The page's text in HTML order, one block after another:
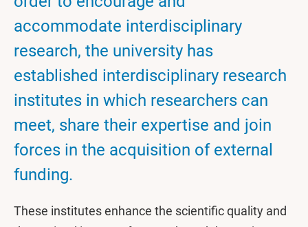
accommodate interdisciplinary
research, the university has
established interdisciplinary research
institutes in which researchers can
meet, share their expertise and join
forces in the acquisition of external
funding.
These institutes enhance the scientific quality and